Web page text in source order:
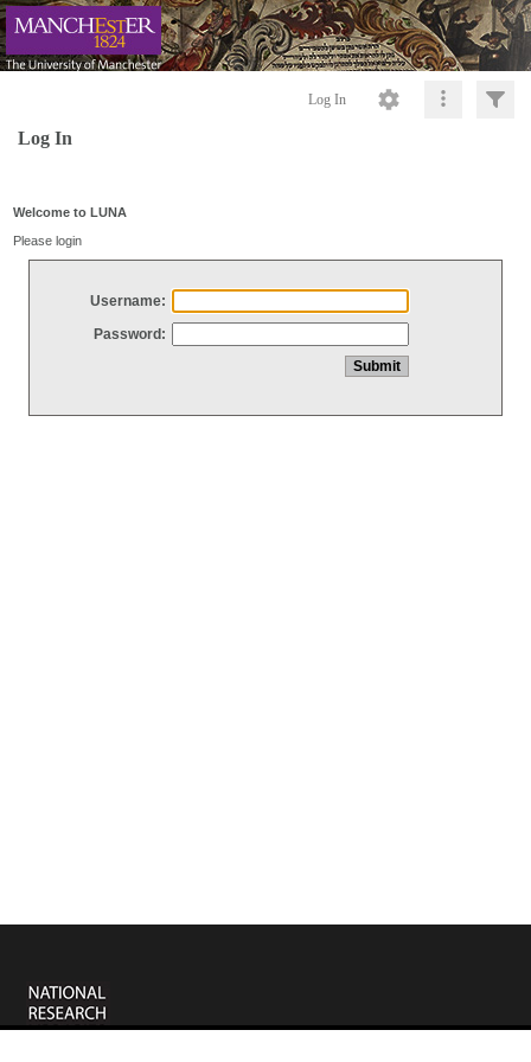
Log In
Log In
Welcome to LUNA
Please login
Username:
Password: